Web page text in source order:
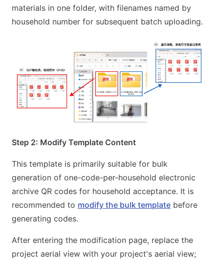
materials in one folder, with filenames named by
household number for subsequent batch uploading.
Step 2: Modify Template Content
This template is primarily suitable for bulk
generation of one-code-per-household electronic
archive QR codes for household acceptance. It is
recommended to modify the bulk template before
generating codes.
After entering the modification page, replace the
project aerial view with your project's aerial view;